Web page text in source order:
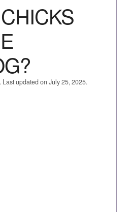
updated on July 25, 2025.